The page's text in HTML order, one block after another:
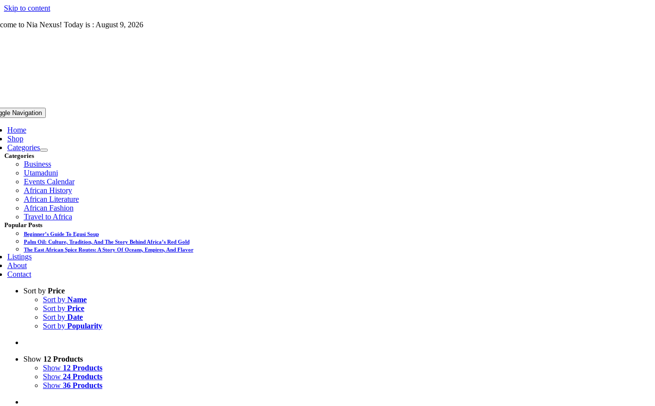
Skip to content
to Nia Nexus! Today is : August 9, 2026
Navigation
Home
Shop
Categories
Categories
Business
Utamaduni
Events Calendar
African History
African Literature
African Fashion
Travel to Africa
Popular Posts
Beginner’s Guide To Egusi Soup
Palm Oil: Culture, Tradition, And The Story Behind Africa’s Red Gold
The East African Spice Routes: A Story Of Oceans, Empires, And Flavor
Listings
About
Contact
Sort by Price
Sort by Name
Sort by Price
Sort by Date
Sort by Popularity
Show 12 Products
Show 12 Products
Show 24 Products
Show 36 Products